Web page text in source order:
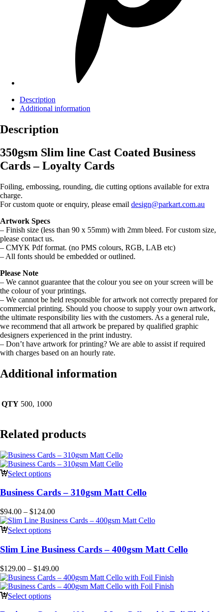
Description
Additional information
Description
350gsm Slim line Cast Coated Business
Cards – Loyalty Cards
Foiling, embossing, rounding, die cutting options available for extra
charge.
For custom quote or enquiry, please email design@parkart.com.au
Artwork Specs
– Finish size (less than 90 x 55mm) with 2mm bleed. For custom size,
please contact us.
– CMYK Pdf format. (no PMS colours, RGB, LAB etc)
– All fonts should be embedded or outlined.
Please Note
– We cannot guarantee that the colour you see on your screen will be
the colour of your printings.
– We cannot be held responsible for artwork not correctly prepared for
commercial printing. Should you choose to supply your own artwork,
the ultimate responsibility lies with the customers. As a general rule,
we recommend that all artwork be prepared by qualified graphic
designers experienced in the print industry.
– Don’t have artwork for printing? We are able to assist if required
with charges based on an hourly rate.
Additional information
QTY 500, 1000
Related products
Select options
Business Cards – 310gsm Matt Cello
$94.00 – $124.00
Select options
Slim Line Business Cards – 400gsm Matt Cello
$129.00 – $149.00
Select options